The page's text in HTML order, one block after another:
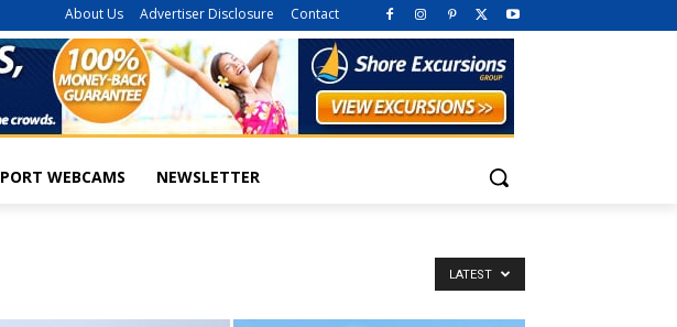
About Us Advertiser Disclosure Contact
PORT WEBCAMS NEWSLETTER
LATEST